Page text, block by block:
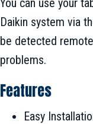
Daikin system via
be detected
problems.
Features
Easy